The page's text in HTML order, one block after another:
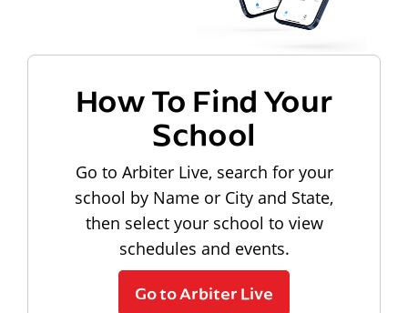
How To Find Your
School
Go to Arbiter Live, search for your
school by Name or City and State,
then select your school to view
schedules and events.
Go to Arbiter Live